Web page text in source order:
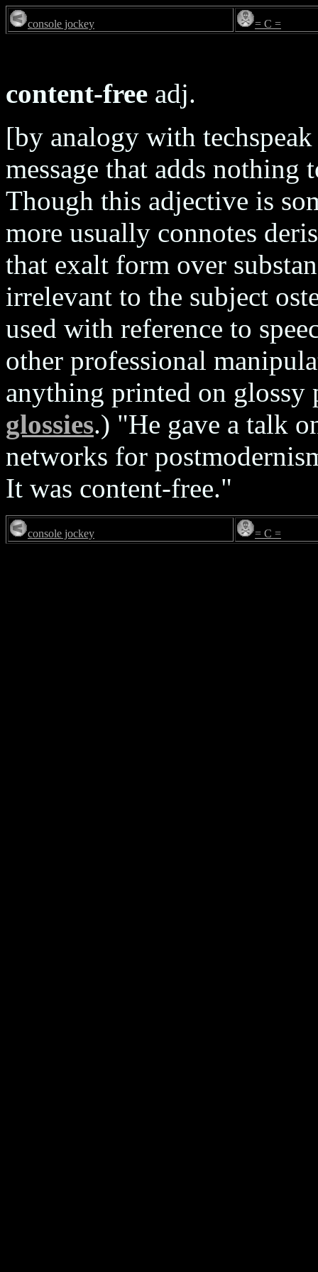
console jockey = C =
content-free adj.
[by analogy with
message that adds
Though this adjective is
more usually connotes
that exalt form over
irrelevant to the subject
used with reference to
other professional
anything printed on glossy
glossies.) "He gave a talk
networks for
It was content-free."
console jockey = C =